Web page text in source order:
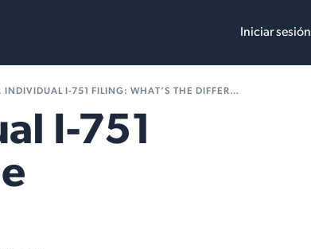
Iniciar sesión
I-751 FILING: WHAT’S THE DIFFERENCE?
I-751